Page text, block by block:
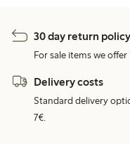
30 day return policy
For sale items we offer
Delivery costs
Standard delivery
7€.